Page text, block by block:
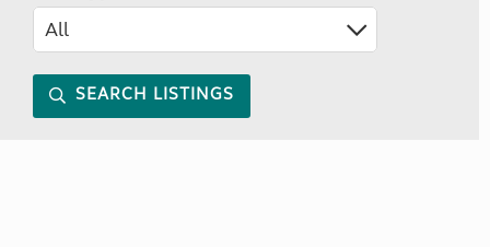
SEARCH LISTINGS